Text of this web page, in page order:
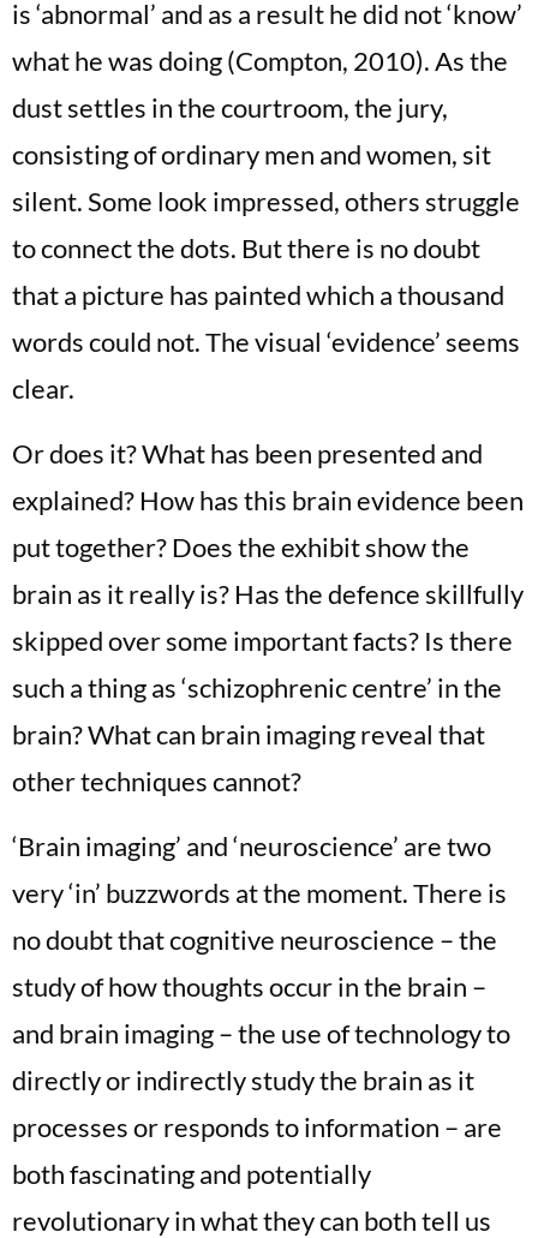
is ‘abnormal’ and as a result he did not ‘know’
what he was doing (Compton, 2010). As the
dust settles in the courtroom, the jury,
consisting of ordinary men and women, sit
silent. Some look impressed, others struggle
to connect the dots. But there is no doubt
that a picture has painted which a thousand
words could not. The visual ‘evidence’ seems
clear.
Or does it? What has been presented and
explained? How has this brain evidence been
put together? Does the exhibit show the
brain as it really is? Has the defence skillfully
skipped over some important facts? Is there
such a thing as ‘schizophrenic centre’ in the
brain? What can brain imaging reveal that
other techniques cannot?
‘Brain imaging’ and ‘neuroscience’ are two
very ‘in’ buzzwords at the moment. There is
no doubt that cognitive neuroscience – the
study of how thoughts occur in the brain –
and brain imaging – the use of technology to
directly or indirectly study the brain as it
processes or responds to information – are
both fascinating and potentially
revolutionary in what they can both tell us